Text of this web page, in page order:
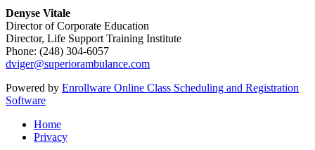
Denyse Vitale
Director of Corporate Education
Director, Life Support Training Institute
Phone: (248) 304-6057
dviger@superiorambulance.com
Powered by Enrollware Online Class Scheduling and Registration
Software
Home
Privacy